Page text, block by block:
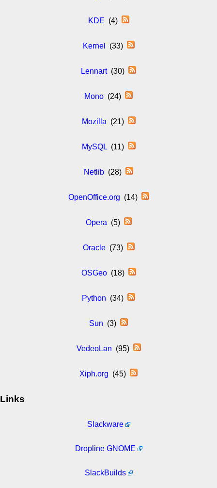
KDE (4)
Kernel (33)
Lennart(30)
Mono (24)
Mozilla (21)
MySQL(11)
Netlib (28)
OpenOffice.org (14)
Opera (5)
Oracle(73)
OSGeo(18)
Python (34)
Sun (3)
VedeoLan (95)
Xiph.org (45)
Links
Slackware
Dropline GNOME
SlackBuilds